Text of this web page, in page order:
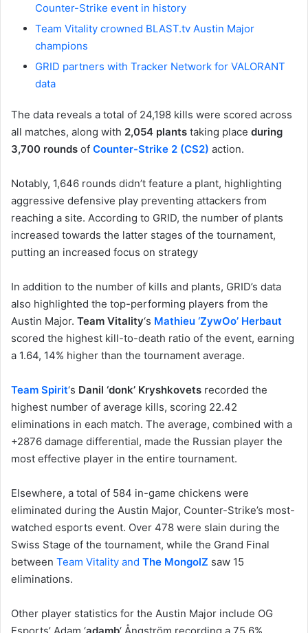
Counter-Strike event in history
Team Vitality crowned BLAST.tv Austin Major
champions
GRID partners with Tracker Network for VALORANT
data
The data reveals a total of 24,198 kills were scored across
all matches, along with 2,054 plants taking place during
3,700 rounds of Counter-Strike 2 (CS2) action.
Notably, 1,646 rounds didn’t feature a plant, highlighting
aggressive defensive play preventing attackers from
reaching a site. According to GRID, the number of plants
increased towards the latter stages of the tournament,
putting an increased focus on strategy
In addition to the number of kills and plants, GRID’s data
also highlighted the top-performing players from the
Austin Major. Team Vitality‘s Mathieu ‘ZywOo’ Herbaut
scored the highest kill-to-death ratio of the event, earning
a 1.64, 14% higher than the tournament average.
Team Spirit‘s Danil ‘donk’ Kryshkovets recorded the
highest number of average kills, scoring 22.42
eliminations in each match. The average, combined with a
+2876 damage differential, made the Russian player the
most effective player in the entire tournament.
Elsewhere, a total of 584 in-game chickens were
eliminated during the Austin Major, Counter-Strike’s most-
watched esports event. Over 478 were slain during the
Swiss Stage of the tournament, while the Grand Final
between Team Vitality and The MongolZ saw 15
eliminations.
Other player statistics for the Austin Major include OG
Esports’ Adam ‘adamb‘ Ångström recording a 75.6%